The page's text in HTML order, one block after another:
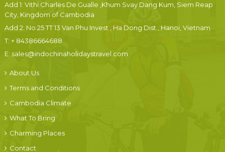
Add 1: Vithi Charles De Gualle ,Khum Svay Dang Kum, Siem Reap
City, Kingdom of Cambodia
Add 2: No 25 TT 13 Van Phu Invest , Ha Dong Dist., Hanoi, Vietnam
T: + 84386664688
E: sales@indochinaholidaystravel.com
About Us
Terms and Conditions
Cambodia Climate
What To Bring
Charming Places
Contact